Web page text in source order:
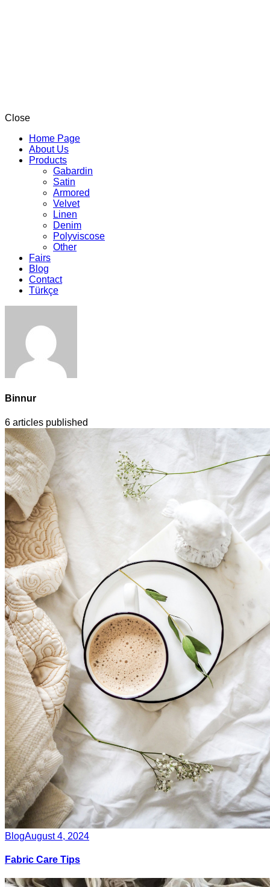
Close
Home Page
About Us
Products
Gabardin
Satin
Armored
Velvet
Linen
Denim
Polyviscose
Other
Fairs
Blog
Contact
Türkçe
Binnur
6 articles published
BlogAugust 4, 2024
Fabric Care Tips